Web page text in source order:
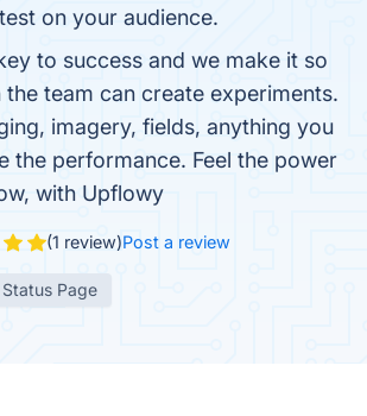
on your audience.
to success and we make it so
the team can create experiments.
imagery, fields, anything you
the performance. Feel the power
with Upflowy
(1 review)Post a review
Status Page